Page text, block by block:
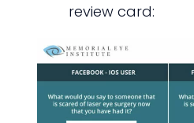
review card: